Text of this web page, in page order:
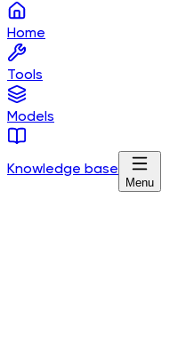
Home
Tools
Models
Knowledge base
Menu